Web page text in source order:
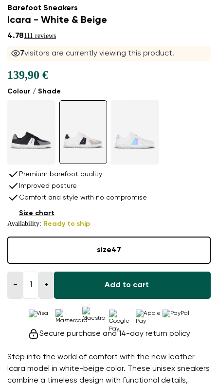
Barefoot Sneakers
Icara - White & Beige
4.78111 reviews
7visitors are currently viewing this product.
Step into the world of comfort with the new leather
Icara model in white-beige color. These unisex sneakers
combine a timeless design with functional details,
Colour / Shade
139,90 €
Premium barefoot quality
Improved posture
Comfort and style with no compromise
Availability: Ready to ship
Size chart
size47
− + Add to cart
Secure purchase and 14-day return policy